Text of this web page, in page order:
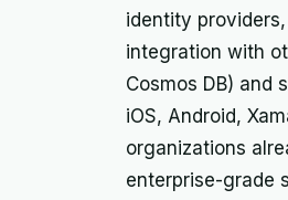
identity
integration with
Cosmos DB) and
iOS, Android,
organizations
enterprise-grade